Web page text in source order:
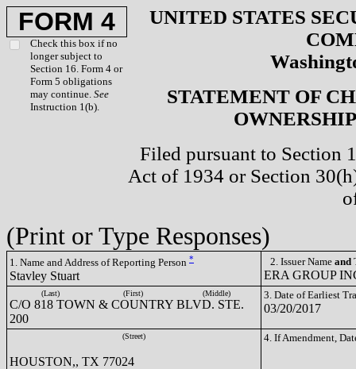
FORM 4
Check this box if no
longer subject to
Section 16. Form 4 or
Form 5 obligations
may continue. See
Instruction 1(b).
UNITED STATES
STATEMENT OF
Filed pursuant to Section
Act of 1934 or Section
(Print or Type Responses)
1. Name and Address of Reporting Person *
Stavley Stuart
2. Issuer Name and
ERA GROUP
(Last) (First) (Middle)
C/O 818 TOWN & COUNTRY BLVD. STE.
200
3. Date of Earliest
03/20/2017
(Street)
HOUSTON,, TX 77024
4. If Amendment,